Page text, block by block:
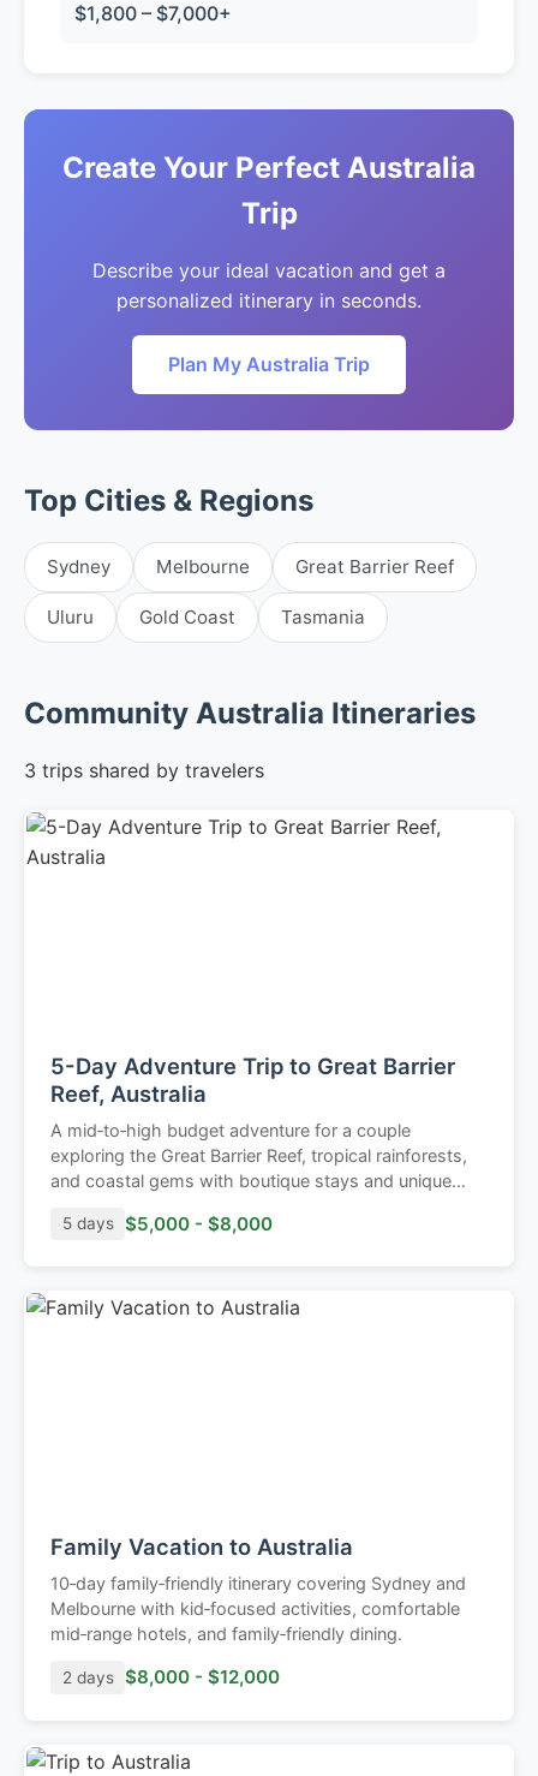
$1,800 – $7,000+
Create Your Perfect Australia
Trip
Describe your ideal vacation and get a
personalized itinerary in seconds.
Plan My Australia Trip
Top Cities & Regions
Sydney Melbourne Great Barrier Reef
Uluru Gold Coast Tasmania
Community Australia Itineraries
3 trips shared by travelers
5-Day Adventure Trip to Great Barrier
Reef, Australia
A mid‑to‑high budget adventure for a couple
exploring the Great Barrier Reef, tropical rainforests,
and coastal gems with boutique stays and unique
5 days $5,000 - $8,000
Family Vacation to Australia
10‑day family‑friendly itinerary covering Sydney and
Melbourne with kid‑focused activities, comfortable
mid‑range hotels, and family‑friendly dining.
2 days $8,000 - $12,000